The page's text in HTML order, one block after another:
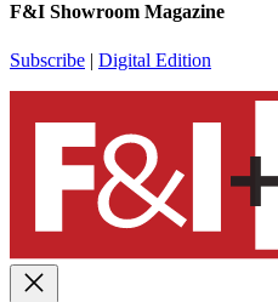
F&I Showroom Magazine
Subscribe | Digital Edition